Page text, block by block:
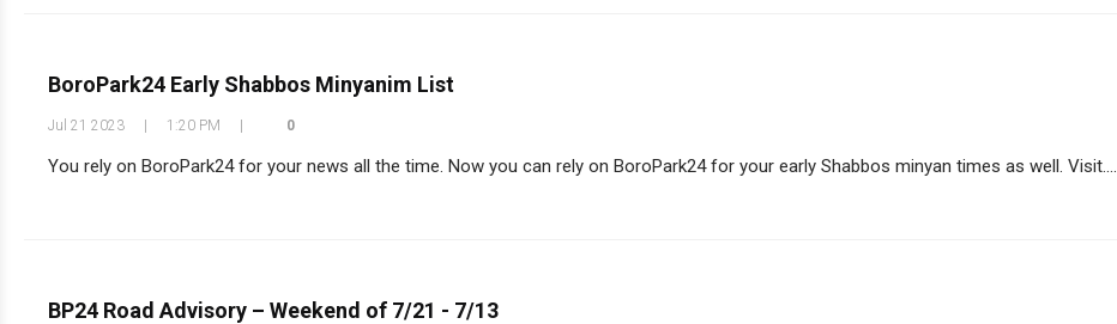
BoroPark24 Early Shabbos Minyanim List
Jul 21 2023 1:20 PM 0
You rely on BoroPark24 for your news all the time. Now you can rely on BoroPark24 for your early Shabbos minyan times as well. Visit....
BP24 Road Advisory – Weekend of 7/21 - 7/13